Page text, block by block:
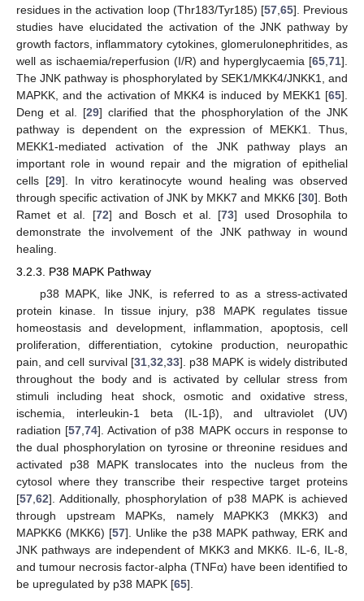
residues in the activation loop (Thr183/Tyr185) [57, 65]. Previous
studies have elucidated the activation of the JNK pathway by
growth factors, inflammatory cytokines, glomerulonephritides, as
well as ischaemia/reperfusion (I/R) and hyperglycaemia [65 71].
The JNK pathway is phosphorylated by SEK1/MKK4/JNKK1, and
MAPKK, and the activation of MKK4 is induced by MEKK1 [65].
Deng et al. [29] clarified that the phosphorylation of the JNK
pathway is dependent on the expression of MEKK1. Thus,
MEKK1-mediated activation of the JNK pathway plays an
important role in wound repair and the migration of epithelial
cells [29]. In vitro keratinocyte wound healing was observed
through specific activation of JNK by MKK7 and MKK6 [30]. Both
Ramet et al. [72] and Bosch et al. [73] used Drosophila to
demonstrate the involvement of the JNK pathway in wound
healing.
3.2.3. P38 MAPK Pathway
p38 MAPK, like JNK, is referred to as a stress-activated
protein kinase. In tissue injury, p38 MAPK regulates tissue
homeostasis and development, inflammation, apoptosis, cell
proliferation, differentiation, cytokine production, neuropathic
pain, and cell survival [31, 32 33]. p38 MAPK is widely distributed
throughout the body and is activated by cellular stress from
stimuli including heat shock, osmotic and oxidative stress,
ischemia, interleukin-1 beta (IL-1β), and ultraviolet (UV)
radiation [57 ,74]. Activation of p38 MAPK occurs in response to
the dual phosphorylation on tyrosine or threonine residues and
activated p38 MAPK translocates into the nucleus from the
cytosol where they transcribe their respective target proteins
[57 62]. Additionally, phosphorylation of p38 MAPK is achieved
through upstream MAPKs, namely MAPKK3 (MKK3) and
MAPKK6 (MKK6) [57]. Unlike the p38 MAPK pathway, ERK and
JNK pathways are independent of MKK3 and MKK6. IL-6, IL-8,
and tumour necrosis factor-alpha (TNFα) have been identified to
be upregulated by p38 MAPK [65].